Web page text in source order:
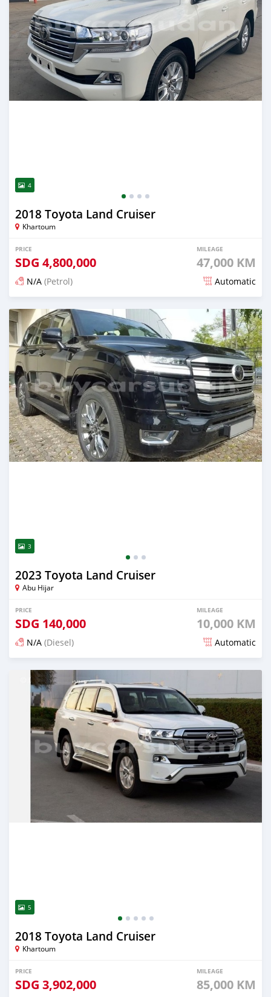
4
2018 Toyota Land Cruiser
Khartoum
PRICE
SDG 4,800,000
MILEAGE
47,000 KM
N/A (Petrol) Automatic
Posted 18 days ago
3
2023 Toyota Land Cruiser
Abu Hijar
PRICE
SDG 140,000
MILEAGE
10,000 KM
N/A (Diesel) Automatic
Posted 2 months ago
5
2018 Toyota Land Cruiser
Khartoum
PRICE
SDG 3,902,000
MILEAGE
85,000 KM